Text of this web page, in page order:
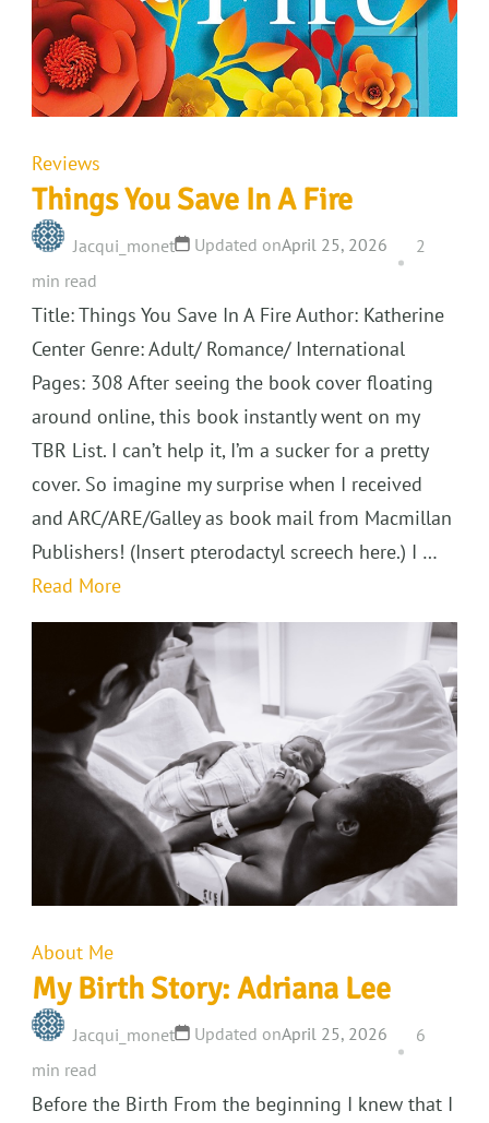
Reviews
Things You Save In A Fire
Jacqui_monet Updated onApril 25, 2026
2
min read
Title: Things You Save In A Fire Author: Katherine
Center Genre: Adult/ Romance/ International
Pages: 308 After seeing the book cover floating
around online, this book instantly went on my
TBR List. I can’t help it, I’m a sucker for a pretty
cover. So imagine my surprise when I received
and ARC/ARE/Galley as book mail from Macmillan
Publishers! (Insert pterodactyl screech here.) I …
Read More
About Me
My Birth Story: Adriana Lee
Jacqui_monet Updated onApril 25, 2026
6
min read
Before the Birth From the beginning I knew that I